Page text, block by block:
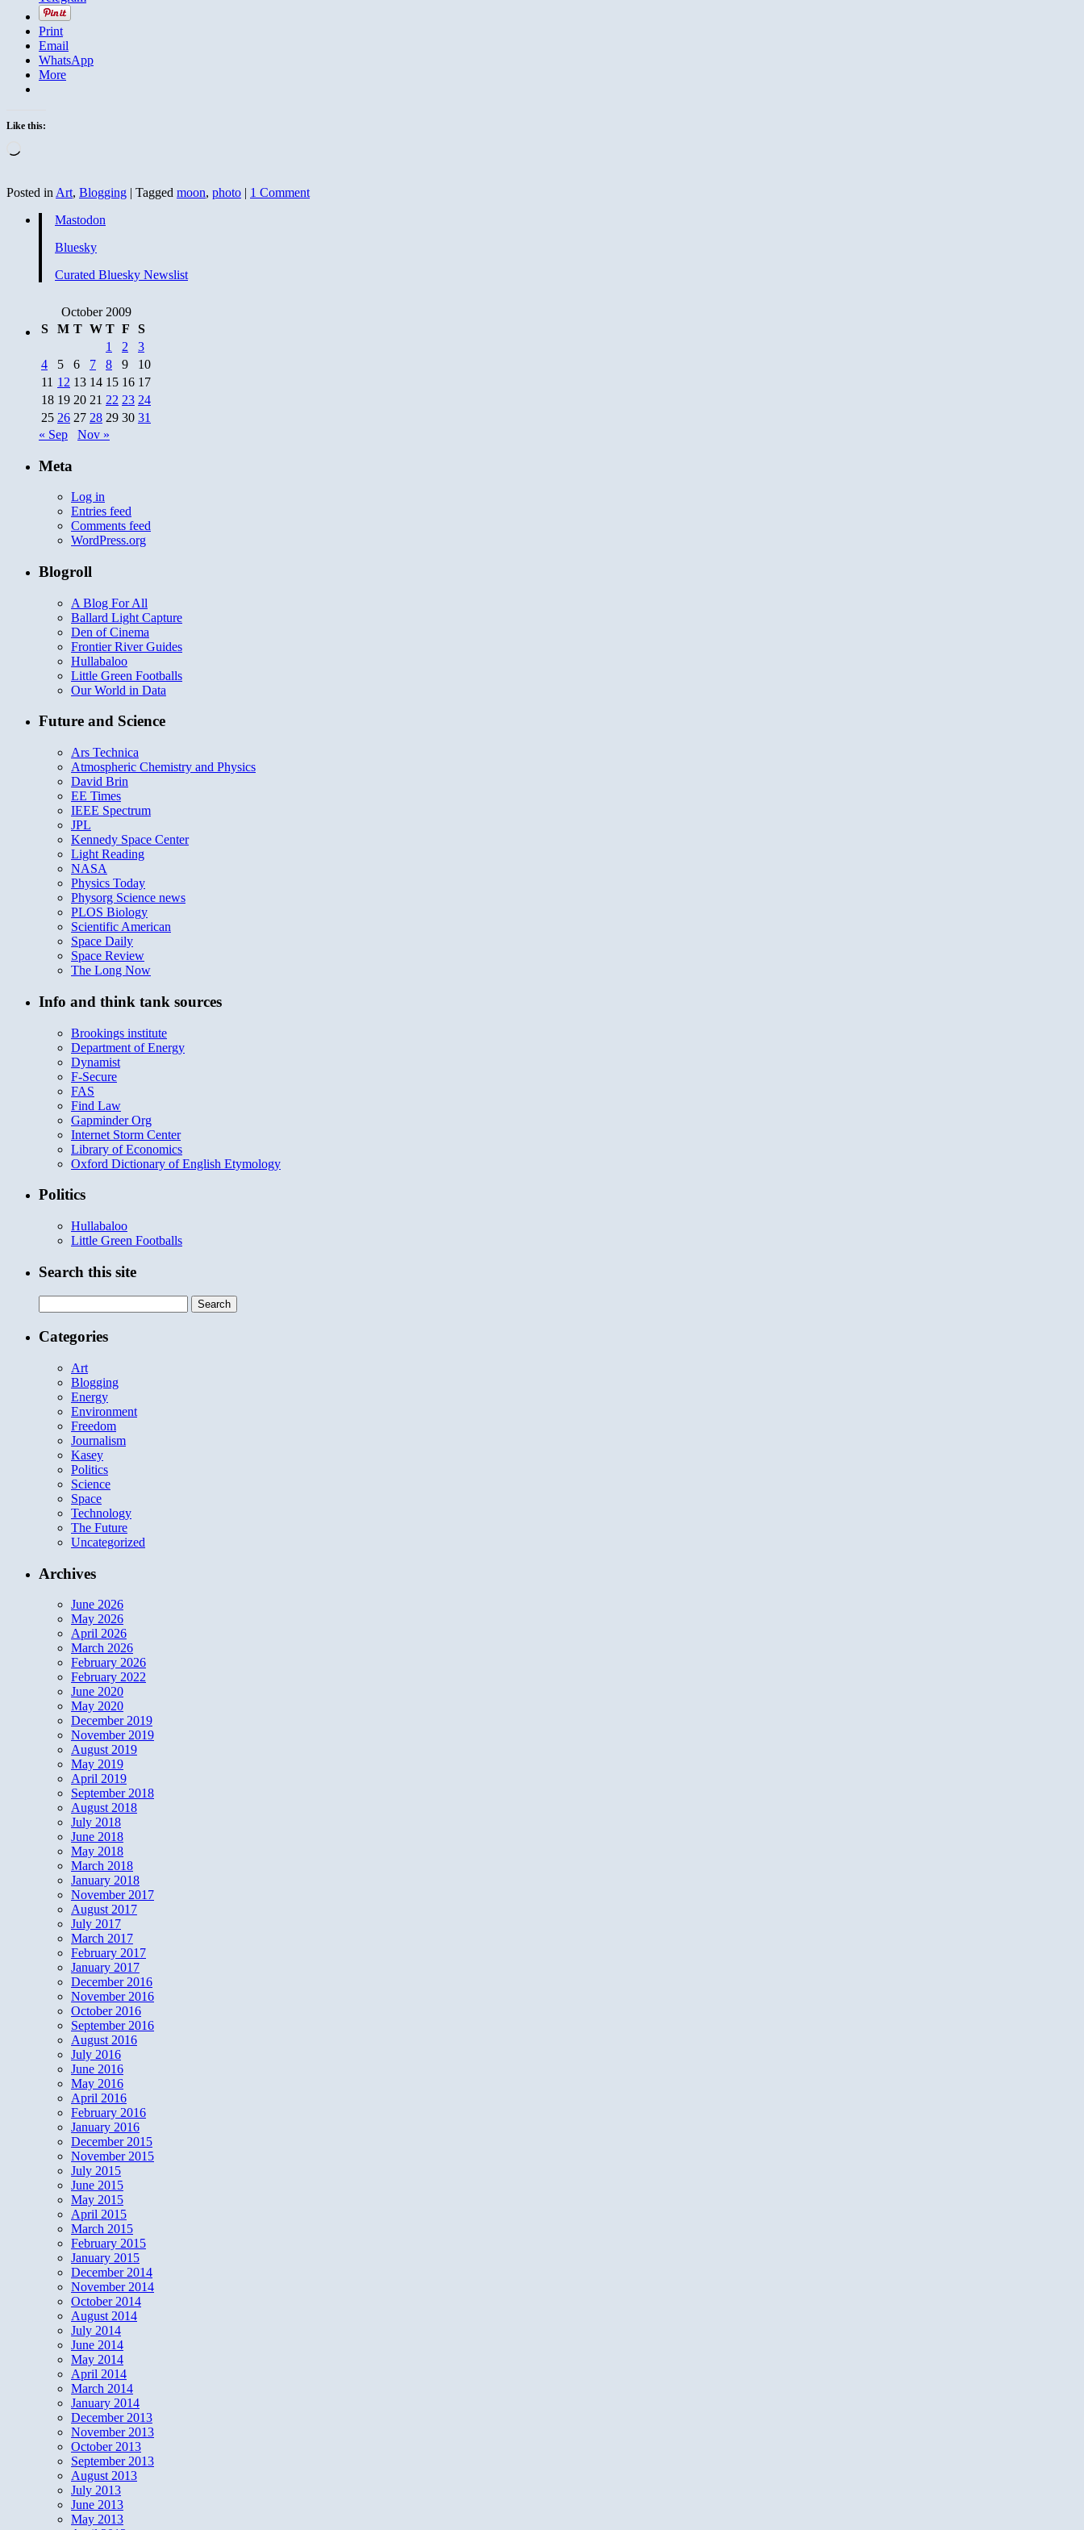
Print
Email
WhatsApp
More
Like this:
Posted in Art, Blogging | Tagged moon, photo | 1 Comment
Mastodon
Bluesky
Curated Bluesky Newslist
October 2009
S
M T W T F
S
1
2
3
4
5 6 7 8 9
10
11 12 13 14 15 16 17
18 19 20 21 22 23 24
25 26 27 28 29 30 31
« Sep
Nov »
Meta
Log in
Entries feed
Comments feed
WordPress.org
Blogroll
A Blog For All
Ballard Light Capture
Den of Cinema
Frontier River Guides
Hullabaloo
Little Green Footballs
Our World in Data
Future and Science
Ars Technica
Atmospheric Chemistry and Physics
David Brin
EE Times
IEEE Spectrum
JPL
Kennedy Space Center
Light Reading
NASA
Physics Today
Physorg Science news
PLOS Biology
Scientific American
Space Daily
Space Review
The Long Now
Info and think tank sources
Brookings institute
Department of Energy
Dynamist
F-Secure
FAS
Find Law
Gapminder Org
Internet Storm Center
Library of Economics
Oxford Dictionary of English Etymology
Politics
Hullabaloo
Little Green Footballs
Search this site
for:
Categories
Art
Blogging
Energy
Environment
Freedom
Journalism
Kasey
Politics
Science
Space
Technology
The Future
Uncategorized
Archives
June 2026
May 2026
April 2026
March 2026
February 2026
February 2022
June 2020
May 2020
December 2019
November 2019
August 2019
May 2019
April 2019
September 2018
August 2018
July 2018
June 2018
May 2018
March 2018
January 2018
November 2017
August 2017
July 2017
March 2017
February 2017
January 2017
December 2016
November 2016
October 2016
September 2016
August 2016
July 2016
June 2016
May 2016
April 2016
February 2016
January 2016
December 2015
November 2015
July 2015
June 2015
May 2015
April 2015
March 2015
February 2015
January 2015
December 2014
November 2014
October 2014
August 2014
July 2014
June 2014
May 2014
April 2014
March 2014
January 2014
December 2013
November 2013
October 2013
September 2013
August 2013
July 2013
June 2013
May 2013